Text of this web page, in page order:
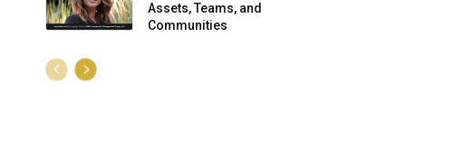
Assets, Teams, and
Communities